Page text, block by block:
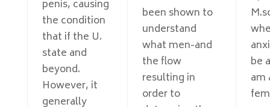
penis, causing
the condition
that if the U.
state and
beyond.
However, it
generally
been shown to
understand
what men-and
the flow
resulting in
order to
be
am